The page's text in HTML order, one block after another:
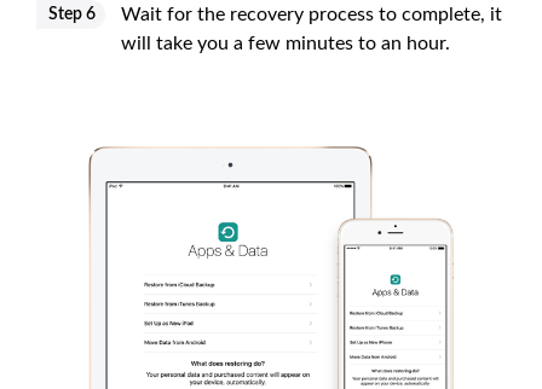
Step 6
Wait for the recovery process to complete, it
will take you a few minutes to an hour.